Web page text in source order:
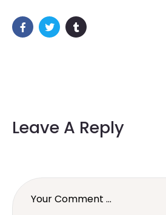
Leave A Reply